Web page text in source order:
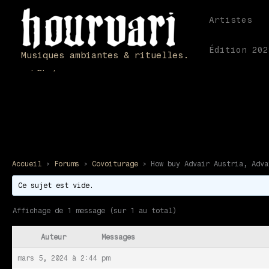
contenu
Musiques ambiantes & rituelles.
Artistes
Édition
How buy Advair
Par /
Accueil › Forums › Covoiturage › How buy Advair Austria,
Ce sujet est vide.
Affichage de 1 message (sur 1 au total)
Auteur Messages
mars 5, 2024 à 2:44 pm